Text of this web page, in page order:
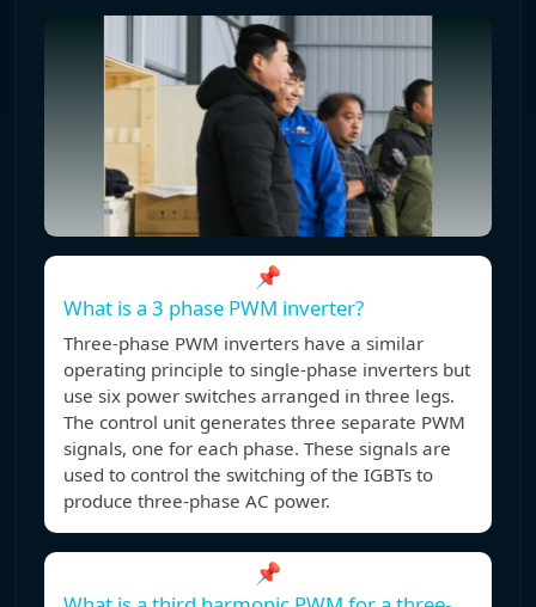
📌
What is a 3 phase PWM inverter?
Three-phase PWM inverters have a similar
operating principle to single-phase inverters but
use six power switches arranged in three legs.
The control unit generates three separate PWM
signals, one for each phase. These signals are
used to control the switching of the IGBTs to
produce three-phase AC power.
📌